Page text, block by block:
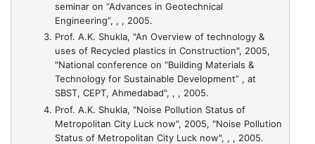
seminar on “Advances in Geotechnical
Engineering”, , , 2005.
Prof. A.K. Shukla, "An Overview of technology &
uses of Recycled plastics in Construction", 2005,
"National conference on “Building Materials &
Technology for Sustainable Development” , at
SBST, CEPT, Ahmedabad", , , 2005.
Prof. A.K. Shukla, "Noise Pollution Status of
Metropolitan City Luck now", 2005, "Noise Pollution
Status of Metropolitan City Luck now", , , 2005.